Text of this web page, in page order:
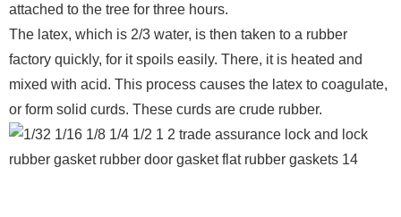
attached to the tree for three hours.
The latex, which is 2/3 water, is then taken to a rubber
factory quickly, for it spoils easily. There, it is heated and
mixed with acid. This process causes the latex to coagulate,
or form solid curds. These curds are crude rubber.